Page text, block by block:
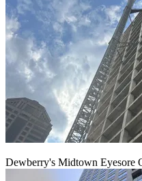
Dewberry's Midtown Eyesore